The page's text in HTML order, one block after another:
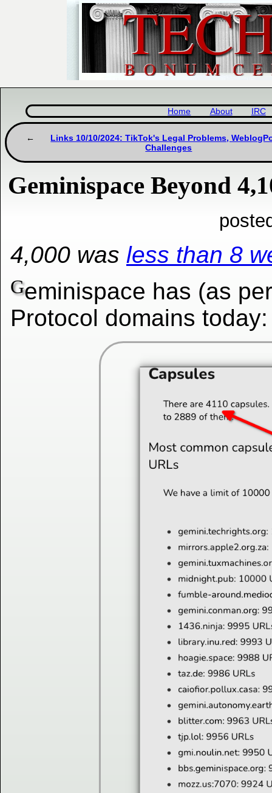
Home About IRC
Links 10/10/2024: TikTok's Legal Problems,
Challenges
Geminispace Beyond
4,000 was less than 8
Geminispace has (as
Protocol domains today: